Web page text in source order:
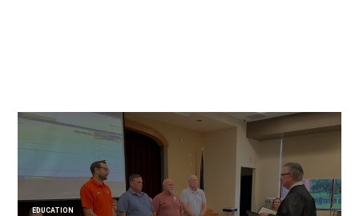
EDUCATION